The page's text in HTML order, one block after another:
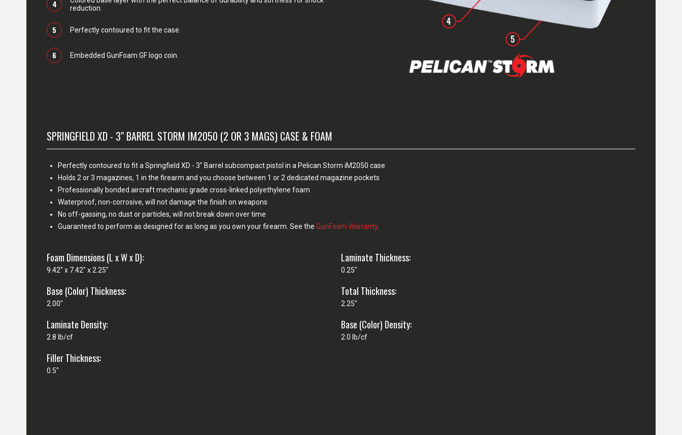
4
reduction.
5 Perfectly contoured to fit the case.
6 Embedded GunFoam GF logo coin.
SPRINGFIELD XD - 3" BARREL STORM IM2050 (2 OR 3 MAGS) CASE & FOAM
Perfectly contoured to fit a Springfield XD - 3" Barrel subcompact pistol in a Pelican Storm iM2050 case
Holds 2 or 3 magazines, 1 in the firearm and you choose between 1 or 2 dedicated magazine pockets
Professionally bonded aircraft mechanic grade cross-linked polyethylene foam
Waterproof, non-corrosive, will not damage the finish on weapons
No off-gassing, no dust or particles, will not break down over time
Guaranteed to perform as designed for as long as you own your firearm. See the GunFoam Warranty.
Foam Dimensions (L x W x D):
9.42" x 7.42" x 2.25"
Laminate Thickness:
0.25"
Base (Color) Thickness:
2.00"
Total Thickness:
2.25"
Laminate Density:
2.8 lb/cf
Base (Color) Density:
2.0 lb/cf
Filler Thickness:
0.5"